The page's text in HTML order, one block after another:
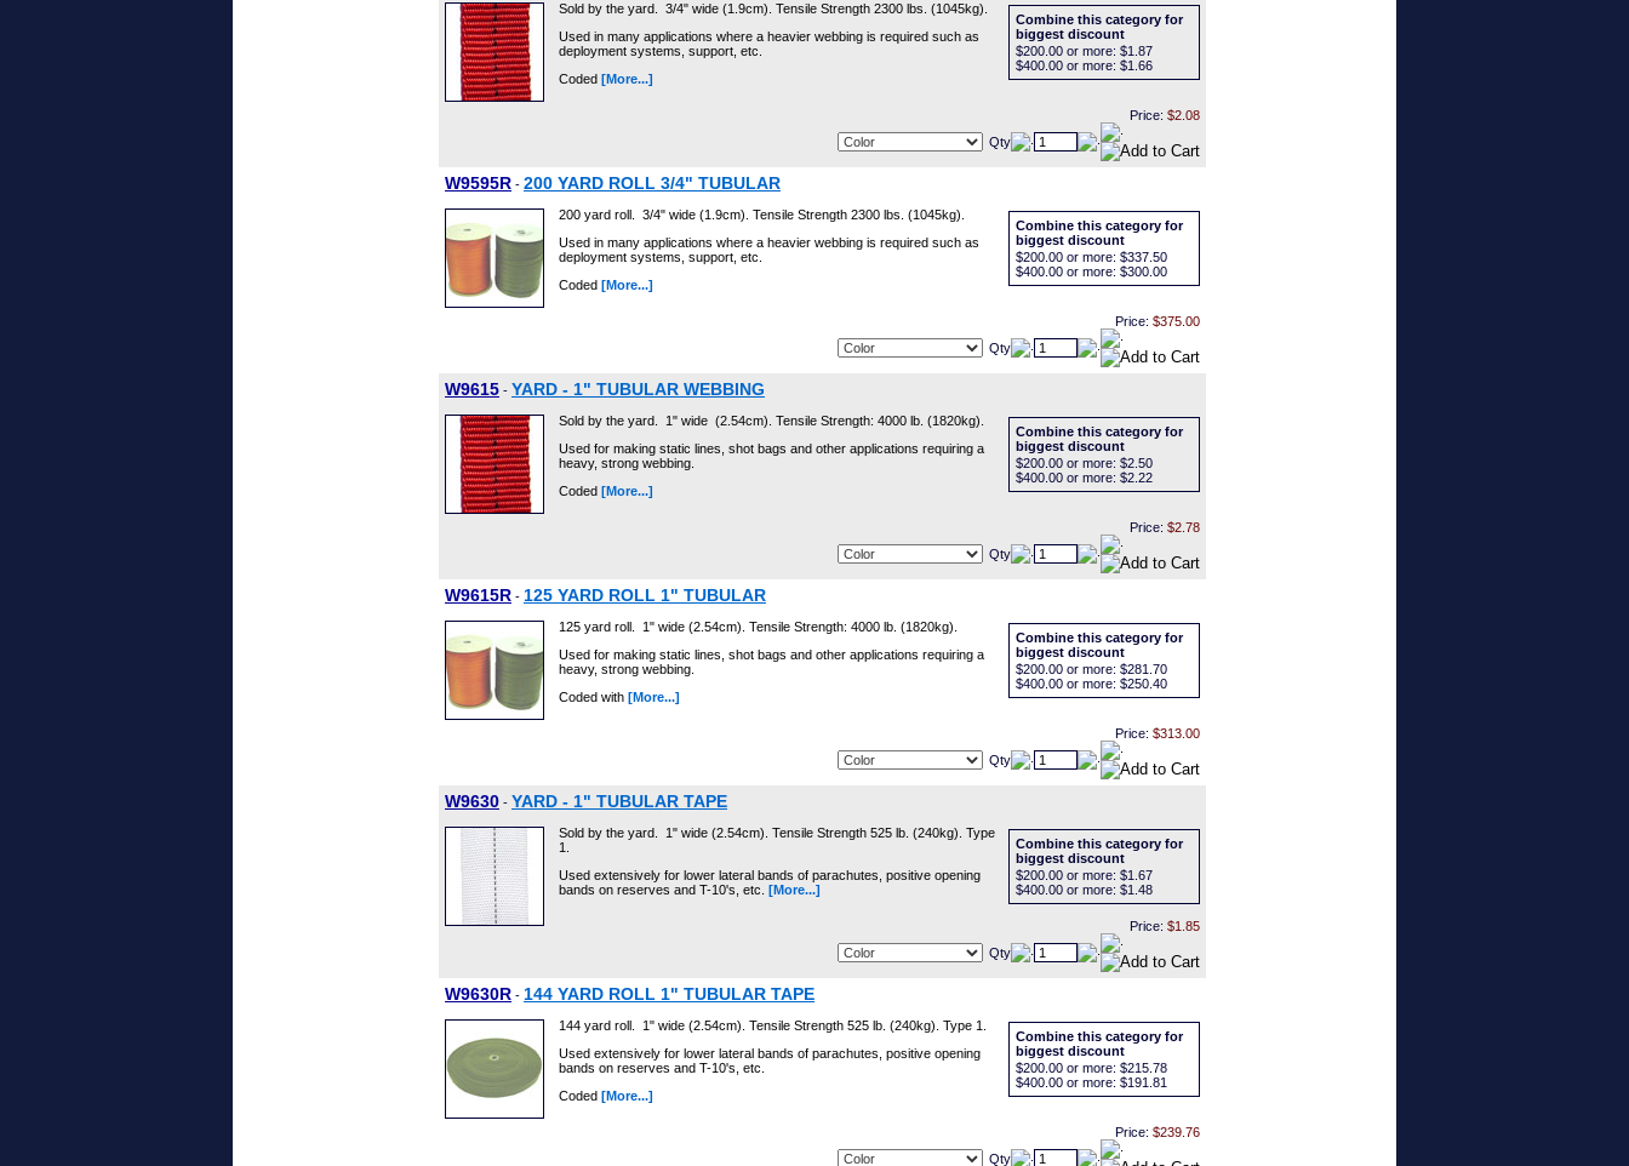
Sold by the yard. 3/4" wide (1.9cm). Tensile Strength 2300 lbs. (1045kg).
Used in many applications where a heavier webbing is required such as
deployment systems, support, etc.
Coded [More...]
Combine this category for
biggest discount
$200.00 or more: $1.87
$400.00 or more: $1.66
Price: $2.08
Qty
W9595R - 200 YARD ROLL 3/4" TUBULAR
200 yard roll. 3/4" wide (1.9cm). Tensile Strength 2300 lbs. (1045kg).
Used in many applications where a heavier webbing is required such as
deployment systems, support, etc.
Coded [More...]
Combine this category for
biggest discount
$200.00 or more: $337.50
$400.00 or more: $300.00
Price: $375.00
Qty
W9615 - YARD - 1" TUBULAR WEBBING
Sold by the yard. 1" wide (2.54cm). Tensile Strength: 4000 lb. (1820kg).
Used for making static lines, shot bags and other applications requiring a
heavy, strong webbing.
Coded [More...]
Combine this category for
biggest discount
$200.00 or more: $2.50
$400.00 or more: $2.22
Price: $2.78
Qty
W9615R - 125 YARD ROLL 1" TUBULAR
125 yard roll. 1" wide (2.54cm). Tensile Strength: 4000 lb. (1820kg).
Used for making static lines, shot bags and other applications requiring a
heavy, strong webbing.
Coded with [More...]
Combine this category for
biggest discount
$200.00 or more: $281.70
$400.00 or more: $250.40
Price: $313.00
Qty
W9630 - YARD - 1" TUBULAR TAPE
Sold by the yard. 1" wide (2.54cm). Tensile Strength 525 lb. (240kg). Type
1.
Used extensively for lower lateral bands of parachutes, positive opening
bands on reserves and T-10's, etc. [More...]
Combine this category for
biggest discount
$200.00 or more: $1.67
$400.00 or more: $1.48
Price: $1.85
Qty
W9630R - 144 YARD ROLL 1" TUBULAR TAPE
144 yard roll. 1" wide (2.54cm). Tensile Strength 525 lb. (240kg). Type 1.
Used extensively for lower lateral bands of parachutes, positive opening
bands on reserves and T-10's, etc.
Coded [More...]
Combine this category for
biggest discount
$200.00 or more: $215.78
$400.00 or more: $191.81
Price: $239.76
Qty